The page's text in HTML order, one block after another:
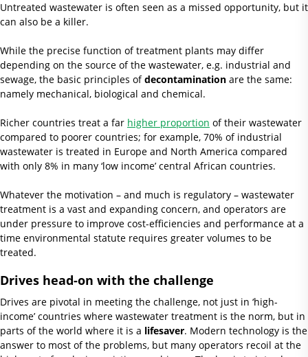
Untreated wastewater is often seen as a missed opportunity, but it
can also be a killer.
While the precise function of treatment plants may differ
depending on the source of the wastewater, e.g. industrial and
sewage, the basic principles ofdecontamination are the same:
namely mechanical, biological and chemical.
Richer countries treat a far higher proportion of their wastewater
compared to poorer countries; for example, 70% of industrial
wastewater is treated in Europe and North America compared
with only 8% in many ‘low income’ central African countries.
Whatever the motivation – and much is regulatory – wastewater
treatment is a vast and expanding concern, and operators are
under pressure to improve cost-efficiencies and performance at a
time environmental statute requires greater volumes to be
treated.
Drives head-on with the challenge
Drives are pivotal in meeting the challenge, not just in ‘high-
income’ countries where wastewater treatment is the norm, but in
parts of the world where it is a lifesaver. Modern technology is the
answer to most of the problems, but many operators recoil at the